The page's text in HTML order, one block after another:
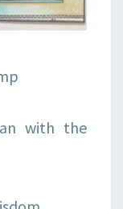
with the